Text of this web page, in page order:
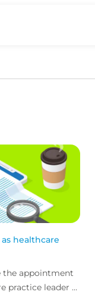
healthcare
the appointment
practice leader in